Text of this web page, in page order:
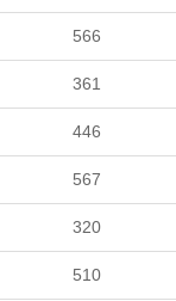
566
361
446
567
320
510